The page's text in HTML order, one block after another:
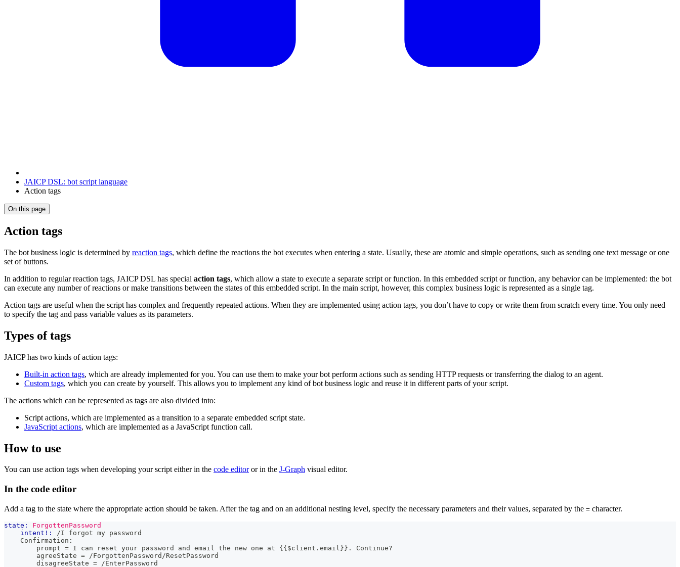
JAICP DSL: bot script language
Action tags
On this page
Action tags
The bot business logic is determined by reaction tags, which define the reactions the bot executes when entering a state. Usually, these are atomic and simple operations, such as sending one text message or one
set of buttons.
In addition to regular reaction tags, JAICP DSL has special action tags, which allow a state to execute a separate script or function. In this embedded script or function, any behavior can be implemented: the bot
can execute any number of reactions or make transitions between the states of this embedded script. In the main script, however, this complex business logic is represented as a single tag.
Action tags are useful when the script has complex and frequently repeated actions. When they are implemented using action tags, you don’t have to copy or write them from scratch every time. You only need
to specify the tag and pass variable values as its parameters.
Types of tags
JAICP has two kinds of action tags:
Built-in action tags, which are already implemented for you. You can use them to make your bot perform actions such as sending HTTP requests or transferring the dialog to an agent.
Custom tags, which you can create by yourself. This allows you to implement any kind of bot business logic and reuse it in different parts of your script.
The actions which can be represented as tags are also divided into:
Script actions, which are implemented as a transition to a separate embedded script state.
JavaScript actions, which are implemented as a JavaScript function call.
How to use
You can use action tags when developing your script either in the code editoror in the J‑Graph visual editor.
In the code editor
Add a tag to the state where the appropriate action should be taken. After the tag and on an additional nesting level, specify the necessary parameters and their values, separated by the = character.
state:
ForgottenPassword
intent!:
/I forgot my password
    Confirmation:
        prompt = I can reset your password and email the new one at
{{ $client . email }} . Continue?
        agreeState = /ForgottenPassword/ResetPassword
        disagreeState = /EnterPassword